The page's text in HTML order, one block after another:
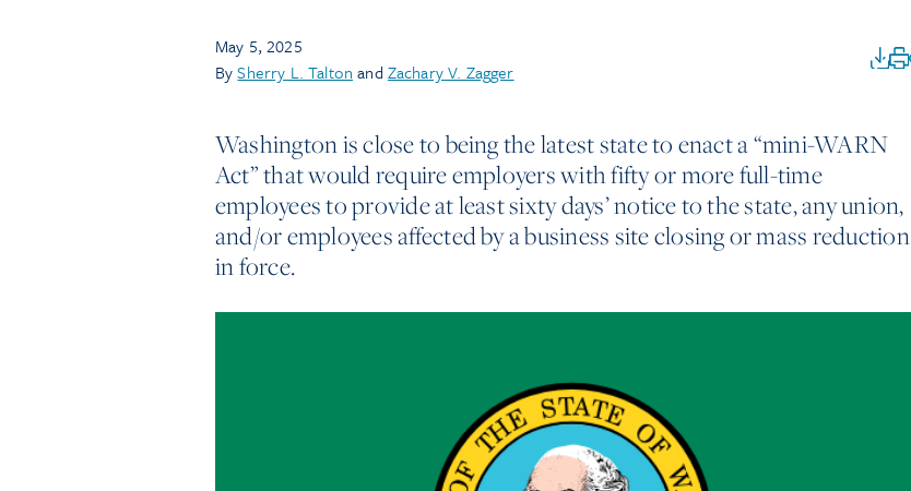
May 5, 2025
BySherry L. Talton and Zachary V. Zagger
Washington is close to being the latest state to enact a “mini-WARN
Act” that would require employers with fifty or more full-time
employees to provide at least sixty days’ notice to the state, any union,
and/or employees affected by a business site closing or mass reduction
in force.